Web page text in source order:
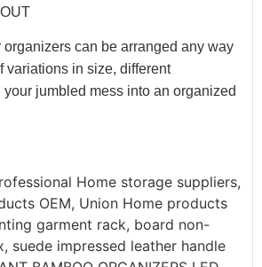
can be arranged any way
variations in size, different
jumbled mess into an organized
Home storage suppliers,
OEM, Union Home products
garment rack, board non-
suede impressed leather handle